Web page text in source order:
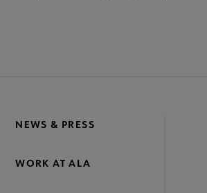
NEWS & PRESS
WORK AT ALA